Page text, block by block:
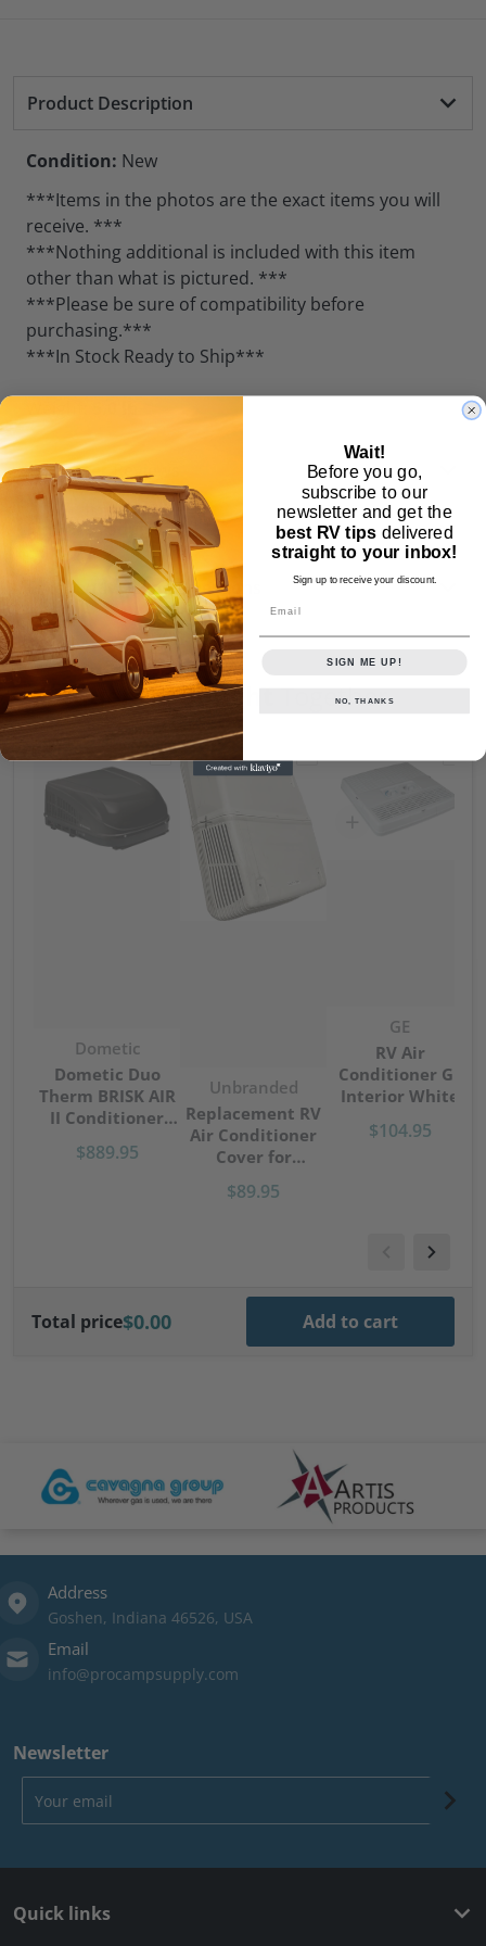
Product Description
Condition: New
***Items in the photos are the exact items you will
receive. ***
***Nothing additional is included with this item
other than what is pictured. ***
***Please be sure of compatibility before
purchasing.***
***In Stock Ready to Ship***
Customer Reviews
Similar Products
Frequently Asked Questions
Frequently Bought Together
Choose "Dometic Duo Therm BRISK AIR
Vendor:
Dometic
Dometic Duo
Therm BRISK AIR
II Conditioner
Unit Only Black
$889.95
Vendor:
Unbranded
Replacement RV
Air Conditioner
Cover for
Units Camper-
$89.95
Vendor:
GE
RV Air
Conditioner GE
Interior White
Non-Ducted
$104.95
Total price$0.00 Add to cart
files/artis-logo.png
Address
Goshen, Indiana 46526, USA
Email
info@procampsupply.com
Newsletter
Quick links
Wait!
Before you go,
subscribe to our
newsletter and get the
best RV tips delivered
straight to your inbox!
Sign up to receive your discount.
SIGN ME UP!
NO, THANKS